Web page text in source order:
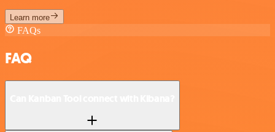
Learn more
FAQs
FAQ